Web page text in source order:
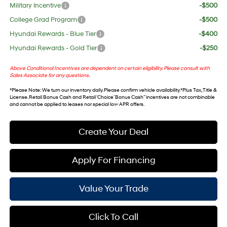
Military Incentive
-$500
College Grad Program
-$500
Hyundai Rewards - Blue Tier
-$400
Hyundai Rewards - Gold Tier
-$250
Above Conditional Incentives are dependent on certain eligibility. Please consult with
Sales Associate for any questions.
*Please Note: We turn our inventory daily. Please confirm vehicle availability. *Plus Tax, Title &
License. Retail Bonus Cash and Retail ‘Choice’ Bonus Cash” incentives are not combinable
and cannot be applied to leases nor special low APR offers.
Create Your Deal
Apply For Financing
Value Your Trade
Click To Call